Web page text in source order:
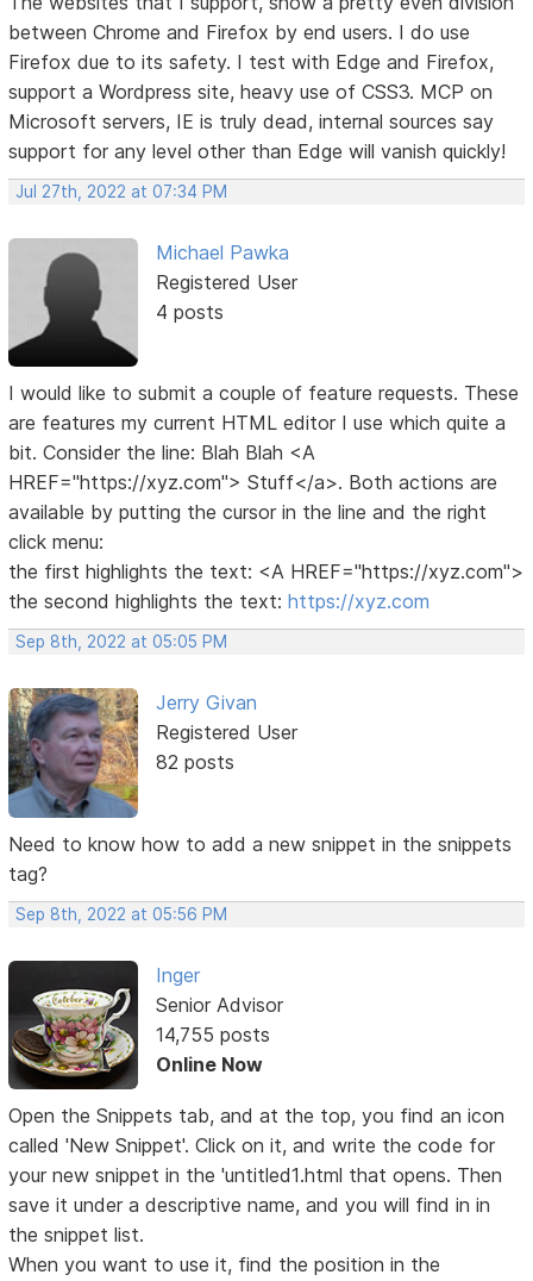
between Chrome and Firefox by end users. I do use
Firefox due to its safety. I test with Edge and Firefox,
support a Wordpress site, heavy use of CSS3. MCP on
Microsoft servers, IE is truly dead, internal sources say
support for any level other than Edge will vanish quickly!
Jul 27th, 2022 at 07:34 PM
Michael Pawka
Registered User
4 posts
I would like to submit a couple of feature requests. These
are features my current HTML editor I use which quite a
bit. Consider the line: Blah Blah <A
HREF="https://xyz.com"> Stuff</a>. Both actions are
available by putting the cursor in the line and the right
click menu:
the first highlights the text: <A HREF="https://xyz.com">
the second highlights the text:https://xyz.com
Sep 8th, 2022 at 05:05 PM
Jerry Givan
Registered User
82 posts
Need to know how to add a new snippet in the snippets
tag?
Sep 8th, 2022 at 05:56 PM
Inger
Senior Advisor
14,755 posts
Online Now
Open the Snippets tab, and at the top, you find an icon
called 'New Snippet'. Click on it, and write the code for
your new snippet in the 'untitled1.html that opens. Then
save it under a descriptive name, and you will find in in
the snippet list.
When you want to use it, find the position in the